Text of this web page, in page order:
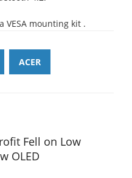
VESA mounting kit .
ACER
Fell on Low
OLED